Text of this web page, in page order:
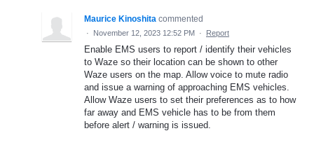
Maurice Kinoshita commented
· November 12, 2023 12:52 PM · Report
Enable EMS users to report / identify their vehicles
to Waze so their location can be shown to other
Waze users on the map. Allow voice to mute radio
and issue a warning of approaching EMS vehicles.
Allow Waze users to set their preferences as to how
far away and EMS vehicle has to be from them
before alert / warning is issued.